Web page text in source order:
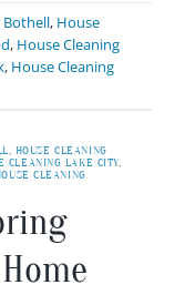
Bothell, House
, House Cleaning
, House Cleaning
HOUSE CLEANING
CLEANING LAKE CITY,
CLEANING